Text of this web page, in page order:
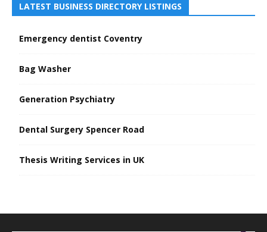
LATEST BUSINESS DIRECTORY LISTINGS
Emergency dentist Coventry
Bag Washer
Generation Psychiatry
Dental Surgery Spencer Road
Thesis Writing Services in UK